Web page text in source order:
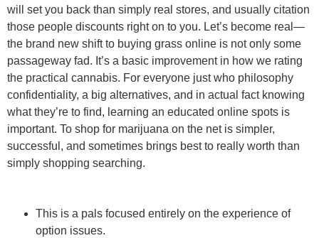
will set you back than simply real stores, and usually citation
those people discounts right on to you. Let’s become real—
the brand new shift to buying grass online is not only some
passageway fad. It’s a basic improvement in how we rating
the practical cannabis. For everyone just who philosophy
confidentiality, a big alternatives, and in actual fact knowing
what they’re to find, learning an educated online spots is
important. To shop for marijuana on the net is simpler,
successful, and sometimes brings best to really worth than
simply shopping searching.
This is a pals focused entirely on the experience of
option issues.